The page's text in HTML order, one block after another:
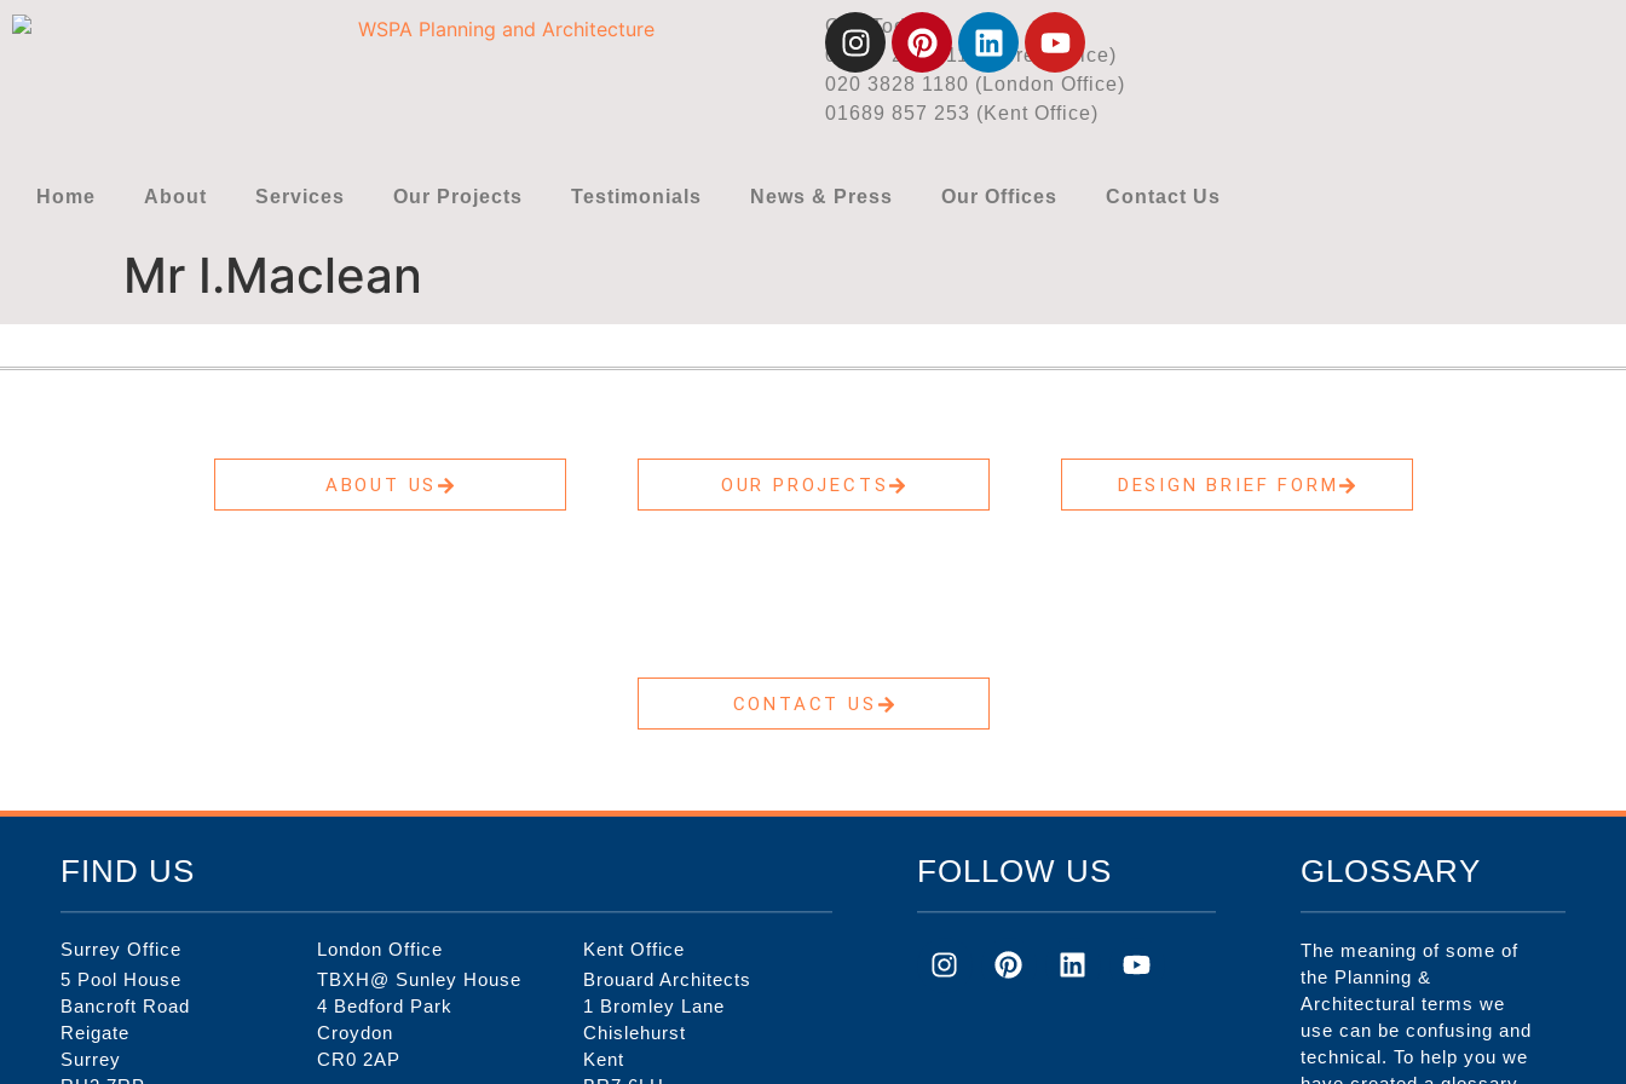
Call Today
01737 225 711 (Surrey Office)
020 3828 1180 (London Office)
01689 857 253 (Kent Office)
Home About Services Our Projects Testimonials News & Press Our Offices Contact Us
Mr I.Maclean
ABOUT US OUR PROJECTS DESIGN BRIEF FORM
CONTACT US
FIND US
Surrey Office
5 Pool House
Bancroft Road
Reigate
Surrey
London Office
TBXH@ Sunley House
4 Bedford Park
Croydon
CR0 2AP
Kent Office
Brouard Architects
1 Bromley Lane
Chislehurst
Kent
FOLLOW US GLOSSARY
The meaning of some of
the Planning &
Architectural terms we
use can be confusing and
technical. To help you we